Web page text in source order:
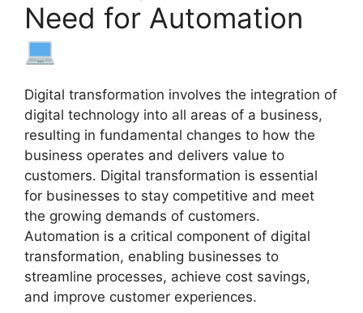
Need for Automation
Digital transformation involves the integration of
digital technology into all areas of a business,
resulting in fundamental changes to how the
business operates and delivers value to
customers. Digital transformation is essential
for businesses to stay competitive and meet
the growing demands of customers.
Automation is a critical component of digital
transformation, enabling businesses to
streamline processes, achieve cost savings,
and improve customer experiences.